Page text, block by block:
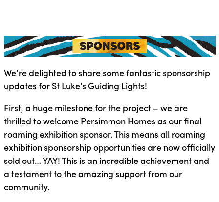
We’re delighted to share some fantastic sponsorship
updates for St Luke’s Guiding Lights!
First, a huge milestone for the project – we are
thrilled to welcome Persimmon Homes as our final
roaming exhibition sponsor. This means all roaming
exhibition sponsorship opportunities are now officially
sold out… YAY! This is an incredible achievement and
a testament to the amazing support from our
community.